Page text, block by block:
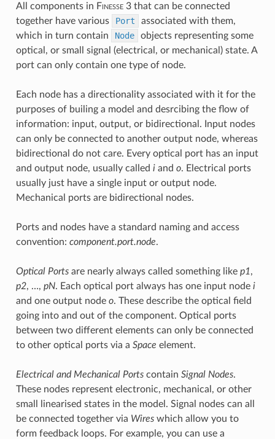
All components in Finesse3 that can be connected
together have various
Port
associated with them,
which in turn contain
Node
objects representing some
optical, or small signal (electrical, or mechanical) state. A
port can only contain one type of node.
Each node has a directionality associated with it for the
purposes of builing a model and desrcibing the flow of
information: input, output, or bidirectional. Input nodes
can only be connected to another output node, whereas
bidirectional do not care. Every optical port has an input
and output node, usually called iand o. Electrical ports
usually just have a single input or output node.
Mechanical ports are bidirectional nodes.
Ports and nodes have a standard naming and access
convention: component.port.node.
Optical Portsare nearly always called something like p1,
p2, …, pN. Each optical port always has one input node i
and one output node o. These describe the optical field
going into and out of the component. Optical ports
between two different elements can only be connected
to other optical ports via a Space element.
Electrical and Mechanical Portscontain Signal Nodes.
These nodes represent electronic, mechanical, or other
small linearised states in the model. Signal nodes can all
be connected together via Wireswhich allow you to
form feedback loops. For example, you can use a